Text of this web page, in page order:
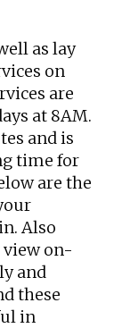
as lay
on
are
at 8AM.
and is
time for
are the
Also
on-
and
these
in